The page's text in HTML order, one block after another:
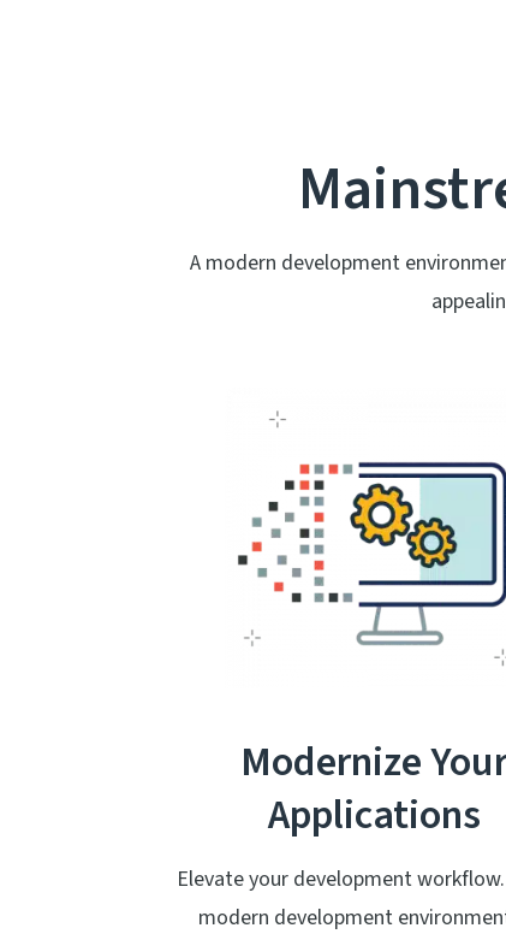
A modern development
Modernize
Applications
Elevate your development
modern development